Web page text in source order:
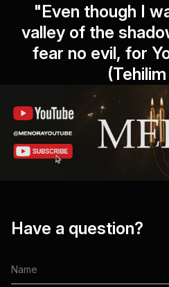
"Even though I
valley of the
fear no evil, for
Have a question?